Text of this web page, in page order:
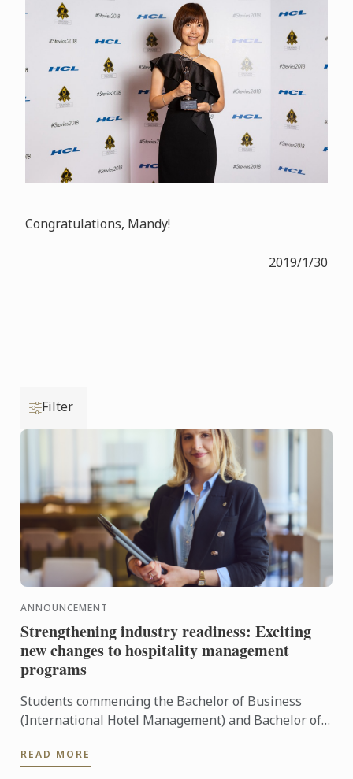
Congratulations, Mandy!
2019/1/30
Filter
ANNOUNCEMENT
Strengthening industry readiness: Exciting
new changes to hospitality management
programs
Students commencing the Bachelor of Business
(International Hotel Management) and Bachelor of
our Sydney ...
READ MORE